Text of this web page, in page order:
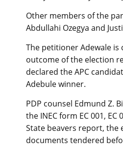
Other members of the
Abdullahi Ozegya and
The petitioner Adewale is
outcome of the election
declared the APC
Adebule winner.
PDP counsel Edmund Z.
the INEC form EC 001, EC
State beavers report, the
documents tendered